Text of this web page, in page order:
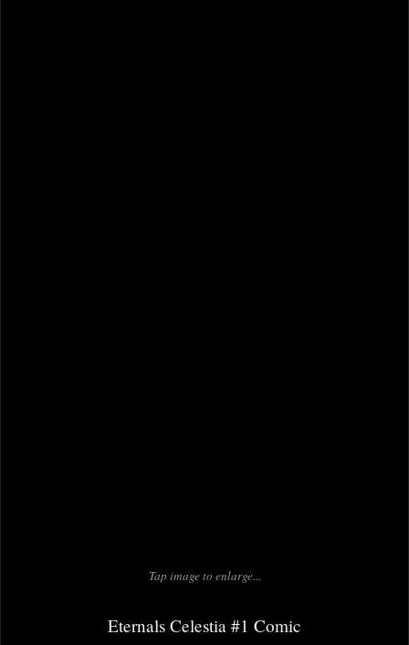
Tap image to enlarge...
Eternals Celestia #1 Comic